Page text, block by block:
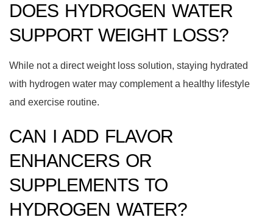
DOES HYDROGEN WATER
SUPPORT WEIGHT LOSS?
While not a direct weight loss solution, staying hydrated
with hydrogen water may complement a healthy lifestyle
and exercise routine.
CAN I ADD FLAVOR
ENHANCERS OR
SUPPLEMENTS TO
HYDROGEN WATER?